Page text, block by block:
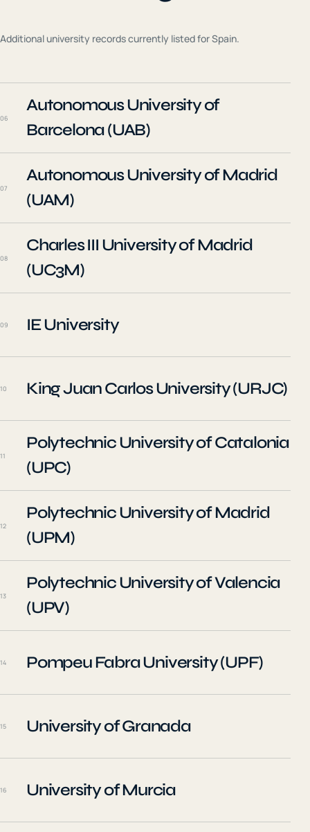
Additional university records currently listed forSpain.
06
Autonomous University of
Barcelona (UAB)
07
Autonomous University of Madrid
(UAM)
08
Charles III University of Madrid
(UC3M)
09 IE University
10 King Juan Carlos University (URJC)
11
Polytechnic University of Catalonia
(UPC)
12
Polytechnic University of Madrid
(UPM)
13
Polytechnic University of Valencia
(UPV)
14 Pompeu Fabra University (UPF)
15 University of Granada
16 University of Murcia